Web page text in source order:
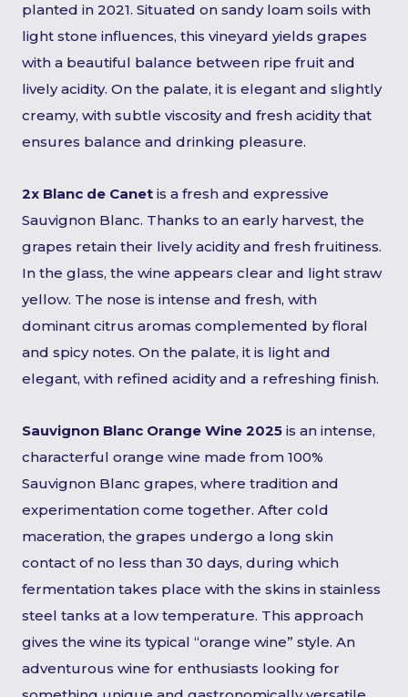
planted in 2021. Situated on sandy loam soils with
light stone influences, this vineyard yields grapes
with a beautiful balance between ripe fruit and
lively acidity. On the palate, it is elegant and slightly
creamy, with subtle viscosity and fresh acidity that
ensures balance and drinking pleasure.
2x Blanc de Canet is a fresh and expressive
Sauvignon Blanc. Thanks to an early harvest, the
grapes retain their lively acidity and fresh fruitiness.
In the glass, the wine appears clear and light straw
yellow. The nose is intense and fresh, with
dominant citrus aromas complemented by floral
and spicy notes. On the palate, it is light and
elegant, with refined acidity and a refreshing finish.
Sauvignon Blanc Orange Wine 2025 is an intense,
characterful orange wine made from 100%
Sauvignon Blanc grapes, where tradition and
experimentation come together. After cold
maceration, the grapes undergo a long skin
contact of no less than 30 days, during which
fermentation takes place with the skins in stainless
steel tanks at a low temperature. This approach
gives the wine its typical “orange wine” style. An
adventurous wine for enthusiasts looking for